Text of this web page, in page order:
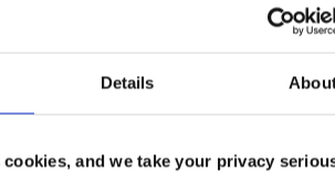
Details
and we take your privacy
1
13.6 MB
0
13.6 MB — 1 week, 2 days ago